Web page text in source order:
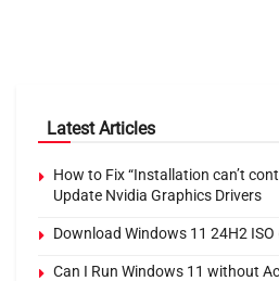
Latest Articles
How to Fix “Installation can’t
Update Nvidia Graphics Drivers
Download Windows 11 24H2
Can I Run Windows 11 without